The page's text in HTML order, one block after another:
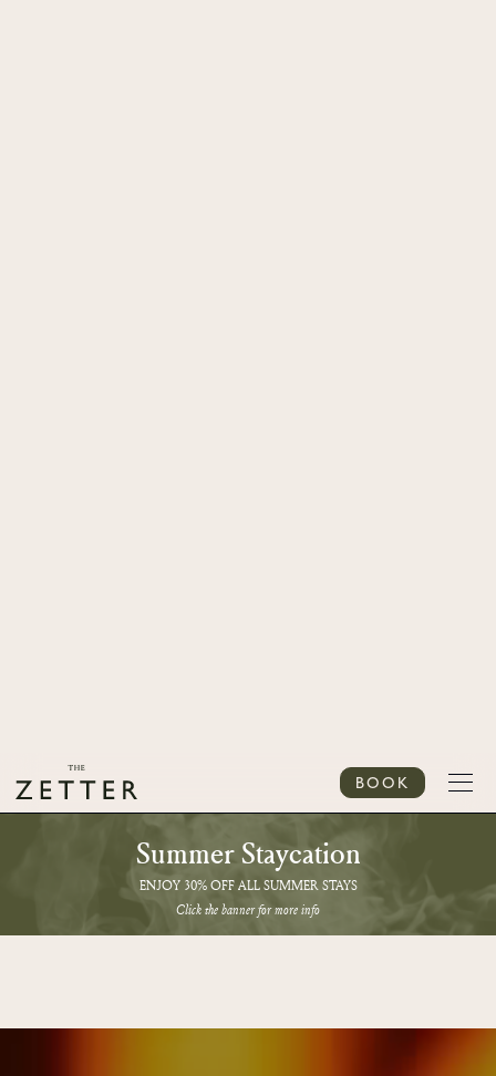
BOOK
Summer Staycation
ENJOY 30% OFF ALL SUMMER STAYS
Click the banner for more info